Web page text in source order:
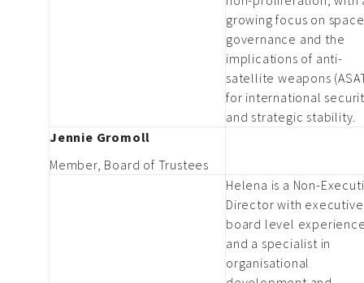
growing focus on space
governance and the
implications of anti-
satellite weapons
for international
and strategic stability.
Jennie Gromoll
Member, Board of Trustees
Helena is a Non-
Director with
board level
and a specialist in
organisational